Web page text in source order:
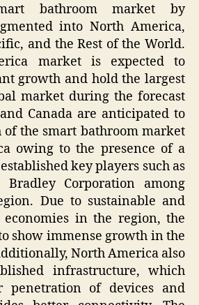
bathroom market by
into North America,
and the Rest of the World.
market is expected to
growth and hold the largest
market during the forecast
Canada are anticipated to
the smart bathroom market
owing to the presence of a
key players such as
Corporation among
Due to sustainable and
economies in the region, the
show immense growth in the
North America also
infrastructure, which
penetration of devices and